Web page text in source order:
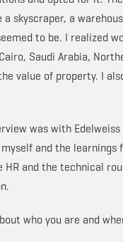
skyscraper, a
to be. I realized
Saudi Arabia,
value of property. I
was with
and the
and the technical
who you are and